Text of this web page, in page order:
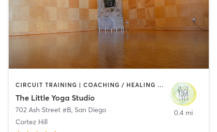
CIRCUIT TRAINING | COACHING / HEALING | MEDITATION | STRENGTH TRAINING | YOGA
The Little Yoga Studio
702 Ash Street #B, San Diego
Cortez Hill
0.4 mi